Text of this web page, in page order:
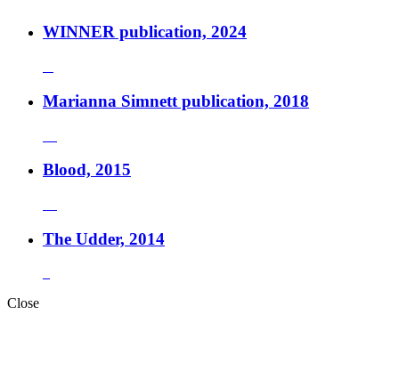
WINNER publication, 2024
Marianna Simnett publication, 2018
Blood, 2015
The Udder, 2014
Close